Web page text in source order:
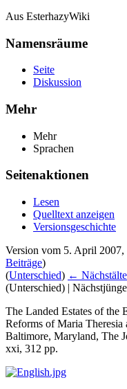
Aus EsterhazyWiki
Namensräume
Seite
Diskussion
Mehr
Mehr
Sprachen
Seitenaktionen
Lesen
Quelltext anzeigen
Versionsgeschichte
Version vom 5. April
Beiträge)
(Unterschied) ←
(Unterschied) |
The Landed Estates of the
Reforms of Maria Theresia
Baltimore, Maryland, The
xxi, 312 pp.